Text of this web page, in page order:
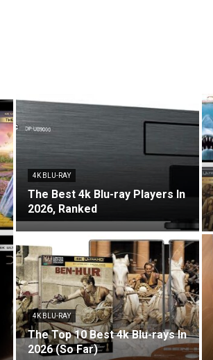
4K BLU-RAY
The Best 4k Blu-ray Players In
2026, Ranked
4K BLU-RAY
The Top 10 Best 4k Blu-rays In
2026 (So Far)